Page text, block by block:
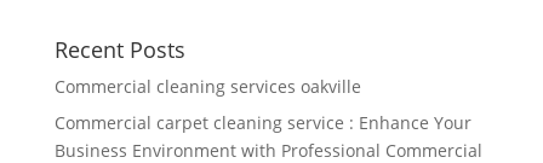
Recent Posts
Commercial cleaning services oakville
Commercial carpet cleaning service : Enhance Your
Business Environment with Professional Commercial